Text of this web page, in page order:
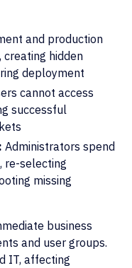
and production
creating hidden
deployment
cannot access
successful
Administrators spend
re-selecting
missing
business
and user groups.
IT, affecting